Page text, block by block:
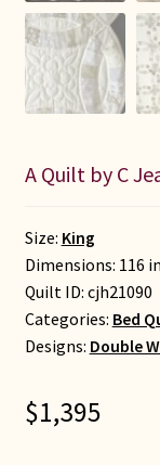
Lancaster Select
Ruth Flaud
A Quilt by C
Size: King
Dimensions: 116
Quilt ID: cjh21090
Categories: Bed
Designs: Double
$1,395